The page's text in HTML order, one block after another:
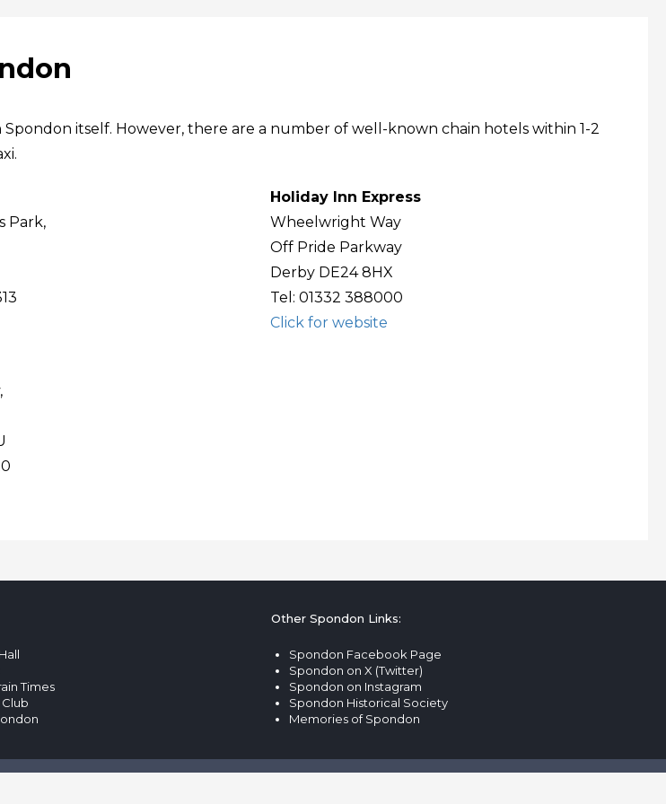
itself. However, there are a number of well-known chain hotels within 1-2
Park,
Holiday Inn Express
Wheelwright Way
Off Pride Parkway
Derby DE24 8HX
Tel: 01332 388000
Click for website
Times
Other Spondon Links:
Spondon Facebook Page
Spondon on X (Twitter)
Spondon on Instagram
Spondon Historical Society
Memories of Spondon